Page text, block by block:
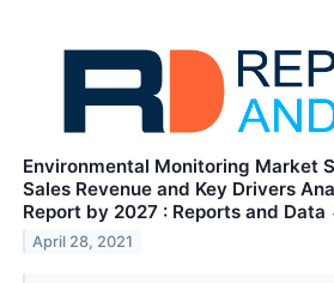
Environmental Monitoring Market
Sales Revenue and Key Drivers
Report by 2027 : Reports and Data
April 28, 2021